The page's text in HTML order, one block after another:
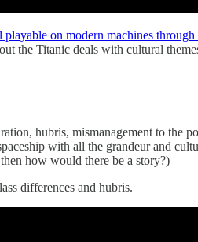
playable on modern machines through
the Titanic deals with cultural
hubris, mismanagement to
with all the grandeur and
how would there be a story?)
differences and hubris.